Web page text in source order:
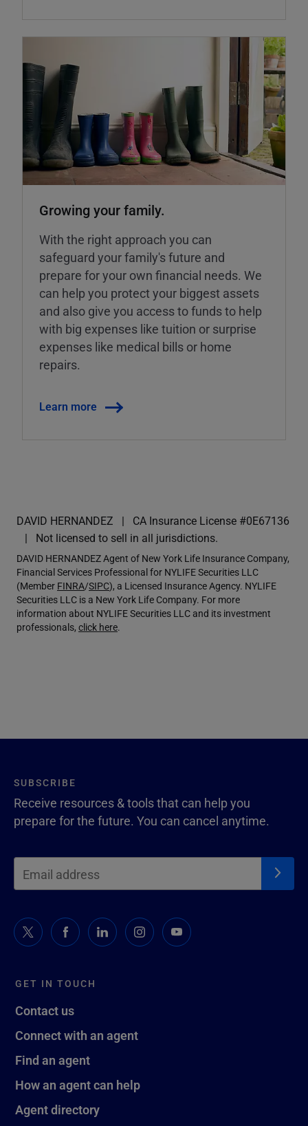
Growing your family.
With the right approach you can
safeguard your family's future and
prepare for your own financial needs. We
can help you protect your biggest assets
and also give you access to funds to help
with big expenses like tuition or surprise
expenses like medical bills or home
repairs.
Learn more
DAVID HERNANDEZ
CA Insurance License #0E67136
Not licensed to sell in all jurisdictions.
DAVID HERNANDEZ Agent of New York Life Insurance Company,
Financial Services Professional for NYLIFE Securities LLC
(Member FINRA/SIPC), a Licensed Insurance Agency. NYLIFE
Securities LLC is a New York Life Company. For more
information about NYLIFE Securities LLC and its investment
professionals, click here.
GET IN TOUCH
Contact us
Connect with an agent
Find an agent
How an agent can help
Agent directory
SUBSCRIBE
Receive resources & tools that can help you
prepare for the future. You can cancel anytime.